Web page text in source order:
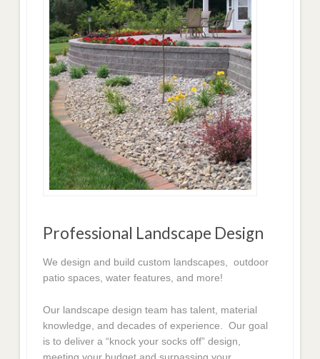
Professional Landscape Design
We design and build custom landscapes, outdoor
patio spaces, water features, and more!
Our landscape design team has talent, material
knowledge, and decades of experience. Our goal
is to deliver a “knock your socks off” design,